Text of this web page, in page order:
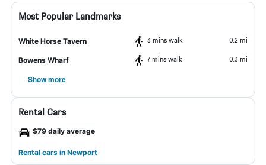
Most Popular Landmarks
White Horse Tavern 3 mins walk 0.2 mi
Bowens Wharf 7 mins walk 0.3 mi
Show more
Rental Cars
$79 daily average
Rental cars in Newport